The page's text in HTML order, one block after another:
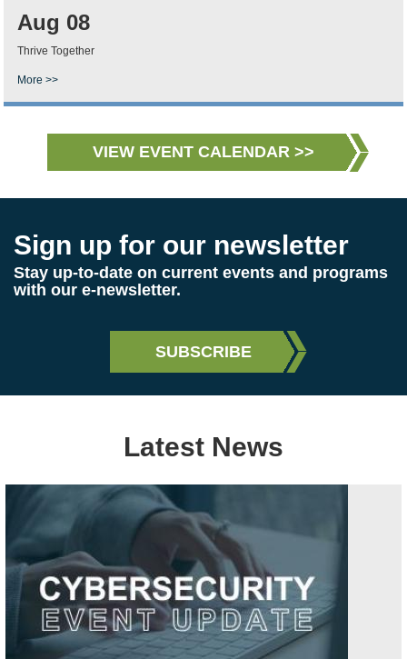
Aug 08
Thrive Together
More >>
VIEW EVENT CALENDAR >>
Sign up for our newsletter
Stay up-to-date on current events and programs
with our e-newsletter.
Latest News
Image